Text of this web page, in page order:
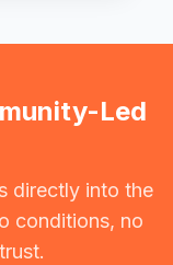
Led
directly into the
conditions, no